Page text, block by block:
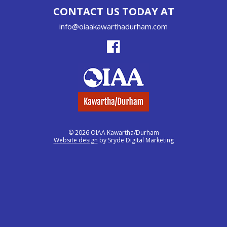
CONTACT US TODAY AT
info@oiaakawarthadurham.com
© 2026 OIAA Kawartha/Durham
Website design by Sryde Digital Marketing